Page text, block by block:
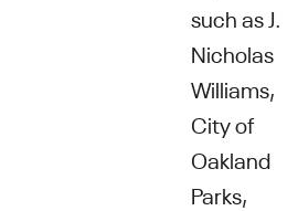
such as J.
Nicholas
Williams,
City of
Oakland
Parks,